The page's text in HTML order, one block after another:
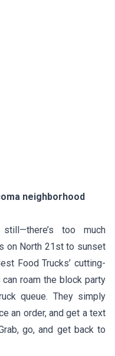
neighborhood
too much
on North 21st to sunset
Food Trucks’ cutting-
roam the block party
queue. They simply
an order, and get a text
go, and get back to